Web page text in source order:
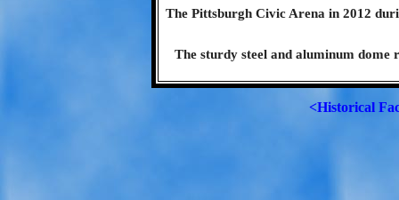
The Pittsburgh Civic Arena in 2012
The sturdy steel and aluminum
<Historical